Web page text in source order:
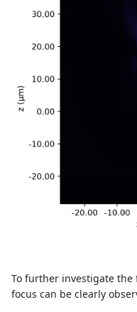
To further investigate
focus can be clearly